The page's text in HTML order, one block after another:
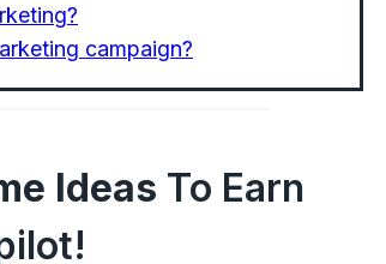
campaign?
Ideas To Earn